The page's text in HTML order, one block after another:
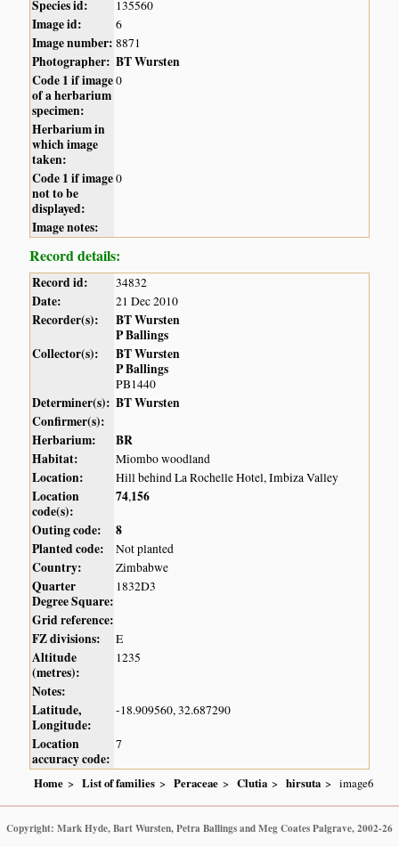
Species id: 135560
Image id: 6
Image number: 8871
Photographer: BT Wursten
Code 1 if image
of a herbarium
specimen:
0
Herbarium in
which image
taken:
Code 1 if image
not to be
displayed:
0
Image notes:
Record details:
Record id: 34832
Date: 21 Dec 2010
Recorder(s):
BT Wursten
P Ballings
Collector(s):
BT Wursten
P Ballings
PB1440
Determiner(s): BT Wursten
Confirmer(s):
Herbarium:
BR
Habitat:
Miombo woodland
Location: Hill behind La Rochelle Hotel, Imbiza Valley
Location
code(s):
74,156
Outing code:
8
Planted code:
Not planted
Country: Zimbabwe
Quarter
Degree Square:
1832D3
Grid reference:
FZ divisions:
E
Altitude
(metres):
1235
Notes:
Latitude,
Longitude:
-18.909560, 32.687290
Location
accuracy code:
7
Home List of families Peraceae Clutia hirsuta image6
Copyright: Mark Hyde, Bart Wursten, Petra Ballings and Meg Coates Palgrave, 2002-26